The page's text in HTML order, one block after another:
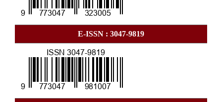
E-ISSN : 3047-9819